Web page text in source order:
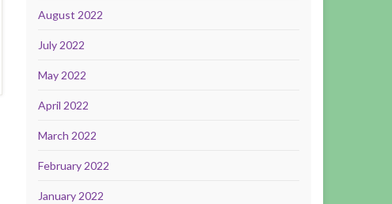
August 2022
July 2022
May 2022
April 2022
March 2022
February 2022
January 2022